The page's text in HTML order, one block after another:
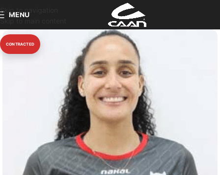
Skip to navigation
Skip to main content
MENU